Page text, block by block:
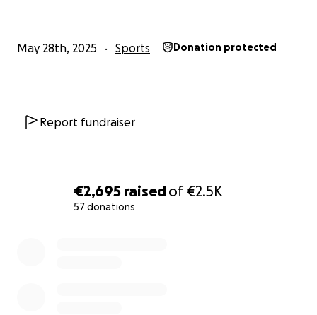
€2,695 raisedof€2.5K
57 donations
May 28th, 2025 Sports Donation protected
Report fundraiser